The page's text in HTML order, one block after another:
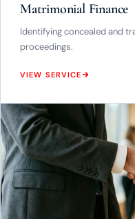
Matrimonial Finance
Identifying concealed and
proceedings.
VIEW SERVICE